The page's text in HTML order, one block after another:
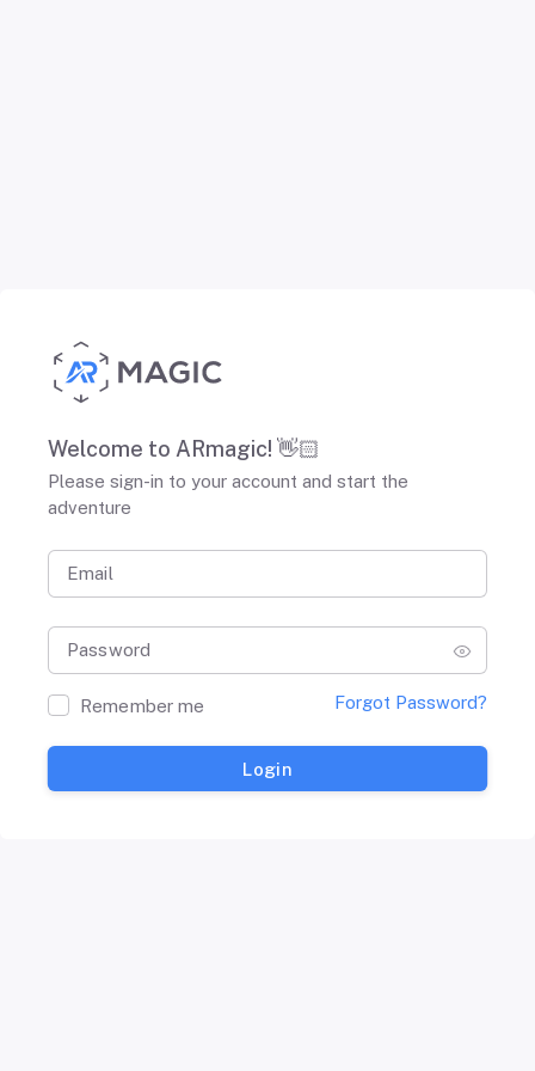
Welcome to ARmagic! 👋🏻
Please sign-in to your account and start the
adventure
Email
Password
Remember me Forgot Password?
Login